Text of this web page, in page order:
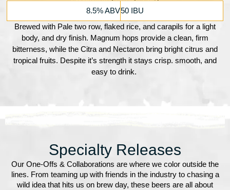
8.5% ABV50 IBU
Brewed with Pale two row, flaked rice, and carapils for a light
body, and dry finish. Magnum hops provide a clean, firm
bitterness, while the Citra and Nectaron bring bright citrus and
tropical fruits. Despite it’s strength it stays crisp. smooth, and
easy to drink.
Specialty Releases
Our One-Offs & Collaborations are where we color outside the
lines. From teaming up with friends in the industry to chasing a
wild idea that hits us on brew day, these beers are all about